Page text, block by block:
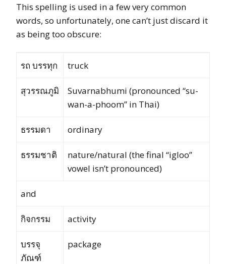
This spelling is used in a few very common
words, so unfortunately, one can’t just discard it
as being too obscure:
รถ บรรทุก truck
สุวรรณภูมิ
Suvarnabhumi (pronounced “su-
wan-a-phoom” in Thai)
ธรรมดา ordinary
ธรรมชาติ
nature/natural (the final “igloo”
vowel isn’t pronounced)
and
กิจกรรม activity
บรรจุ
ภัณฑ์
package